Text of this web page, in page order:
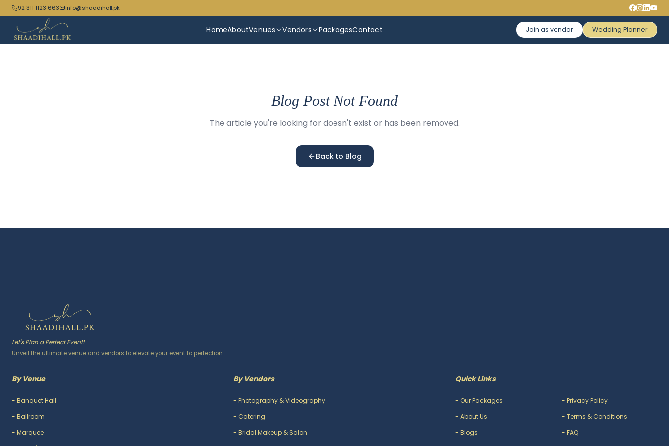
92 311 1123 663 info@shaadihall.pk
HomeAboutVenues Vendors PackagesContact Join as vendor Wedding Planner
Blog Post Not Found
The article you're looking for doesn't exist or has been removed.
Back to Blog
Let's Plan a Perfect Event!
Unveil the ultimate venue and vendors to elevate your event to perfection
By Venue
- Banquet Hall
- Ballroom
- Marquee
By Vendors
-Photography & Videography
- Catering
-Bridal Makeup & Salon
Quick Links
- Our Packages
- About Us
- Blogs
-Privacy Policy
-Terms & Conditions
-FAQ